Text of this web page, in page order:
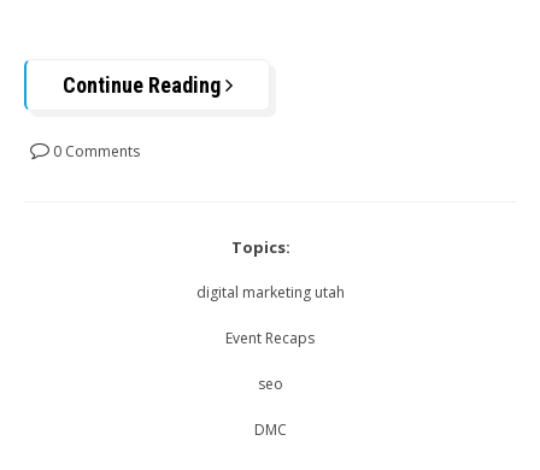
Continue Reading
0 Comments
Topics:
digital marketing utah
Event Recaps
seo
DMC